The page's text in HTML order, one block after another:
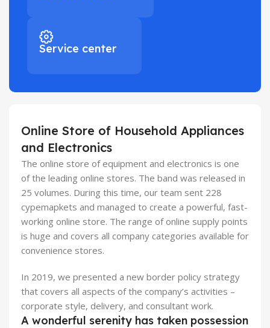
Service center
Online Store of Household Appliances
and Electronics
The online store of equipment and electronics is one
of the leading online stores. The band was released in
25 volumes. During this time, our team sent 228
cypemapkets and managed to create a powerful, fast-
working online store. The range of online supply points
is huge and covers all company categories available for
convenience stores.
In 2019, we presented a new border policy strategy
that covers all aspects of the company’s activities –
corporate style, delivery, and consultant work.
A wonderful serenity has taken possession